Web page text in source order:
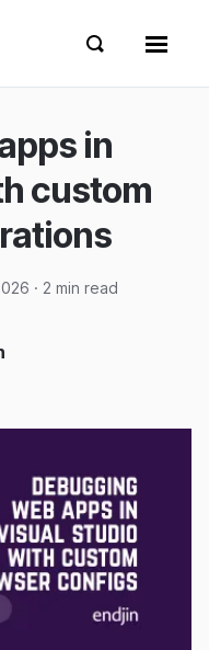
Show
Show search
in
custom
· 2 min read